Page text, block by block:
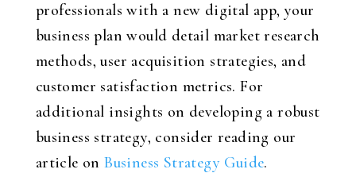
professionals with a new digital app, your
business plan would detail market research
methods, user acquisition strategies, and
customer satisfaction metrics. For
additional insights on developing a robust
business strategy, consider reading our
article onBusiness Strategy Guide.